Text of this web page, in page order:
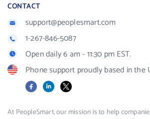
CONTACT
support@peoplesmart.com
1-267-846-5087
Open daily 6 am - 11:30 pm EST.
Phone support proudly based in the
FacebookLinkedIn
X
At PeopleSmart, our mission is to help